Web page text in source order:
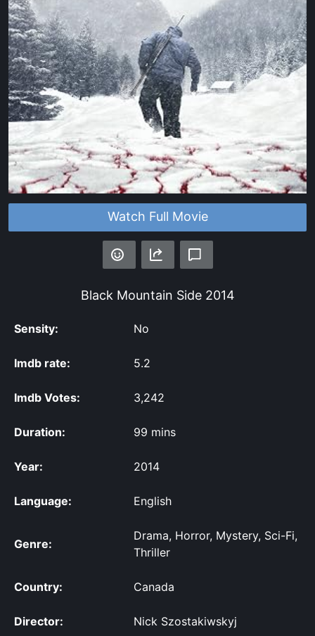
Watch Full Movie
Black Mountain Side2014
Sensity: No
Imdb rate: 5.2
Imdb Votes: 3,242
Duration: 99 mins
Year: 2014
Language: English
Genre:
Drama, Horror, Mystery, Sci-Fi,
Thriller
Country: Canada
Director: Nick Szostakiwskyj